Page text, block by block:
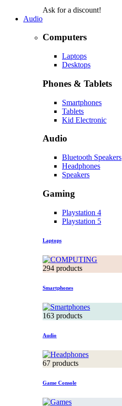
Ask for a discount!
Audio
Computers
Laptops
Desktops
Phones & Tablets
Smartphones
Tablets
Kid Electronic
Audio
Bluetooth Speakers
Headphones
Speakers
Gaming
Playstation 4
Playstation 5
Laptops
294 products
Smartphones
163 products
Audio
67 products
Game Console